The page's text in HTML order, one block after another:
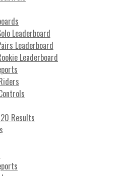
Leaderboard
Leaderboard
Leaderboard
Results